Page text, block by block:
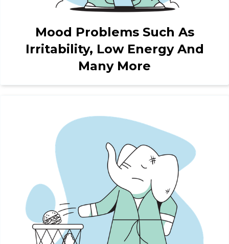
Mood Problems Such As
Irritability, Low Energy And
Many More